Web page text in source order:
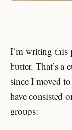
I’m writing this
butter. That’s a
since I moved
have consisted
groups: